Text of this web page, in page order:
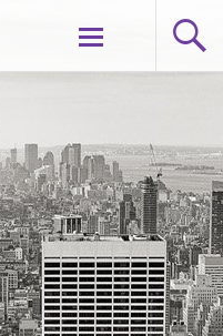
Skip